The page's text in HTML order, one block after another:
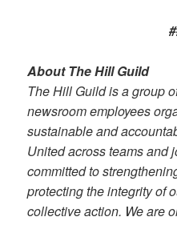
About The Hill Guild
The Hill Guild is a group
newsroom employees
sustainable and
United across teams and
committed to
protecting the integrity of
collective action. We are